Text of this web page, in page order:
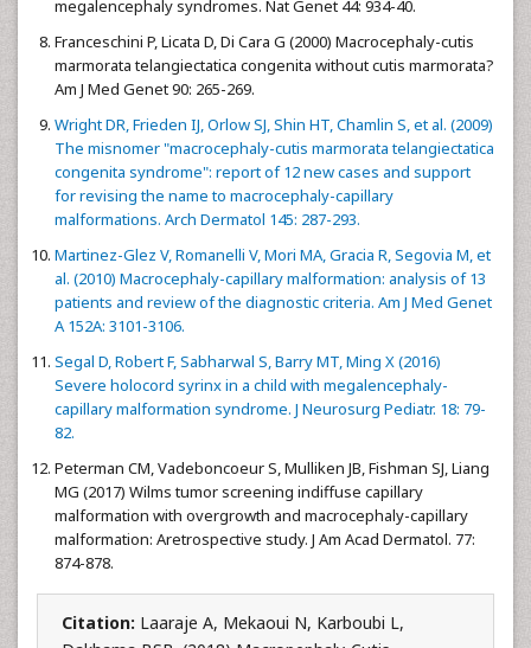
megalencephaly syndromes. Nat Genet 44: 934-40.
Franceschini P, Licata D, Di Cara G (2000) Macrocephaly-cutis
marmorata telangiectatica congenita without cutis marmorata?
Am J Med Genet 90: 265-269.
Wright DR, Frieden IJ, Orlow SJ, Shin HT, Chamlin S, et al. (2009)
The misnomer "macrocephaly-cutis marmorata telangiectatica
congenita syndrome": report of 12 new cases and support
for revising the name to macrocephaly-capillary
malformations. Arch Dermatol 145: 287-293.
Martinez-Glez V, Romanelli V, Mori MA, Gracia R, Segovia M, et
al. (2010) Macrocephaly-capillary malformation: analysis of 13
patients and review of the diagnostic criteria. Am J Med Genet
A 152A: 3101-3106.
Segal D, Robert F, Sabharwal S, Barry MT, Ming X (2016)
Severe holocord syrinx in a child with megalencephaly-
capillary malformation syndrome. J Neurosurg Pediatr. 18: 79-
82.
Peterman CM, Vadeboncoeur S, Mulliken JB, Fishman SJ, Liang
MG (2017) Wilms tumor screening indiffuse capillary
malformation with overgrowth and macrocephaly-capillary
malformation: Aretrospective study. J Am Acad Dermatol. 77:
874-878.
Citation: Laaraje A, Mekaoui N, Karboubi L,